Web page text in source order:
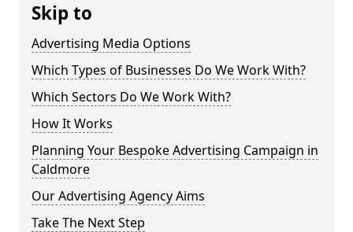
Skip to
Advertising Media Options
Which Types of Businesses Do We Work With?
Which Sectors Do We Work With?
How It Works
Planning Your Bespoke Advertising Campaign in
Caldmore
Our Advertising Agency Aims
Take The Next Step